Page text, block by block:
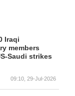
Iraqi
members
Saudi strikes
09:10, 29-Jul-2026